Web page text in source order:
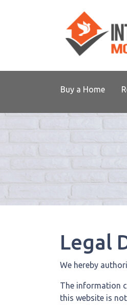
Buy a Home
Legal
We hereby
The information
this website is